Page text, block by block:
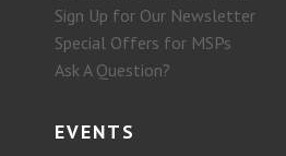
Sign Up for Our Newsletter
Special Offers for MSPs
Ask A Question?
EVENTS